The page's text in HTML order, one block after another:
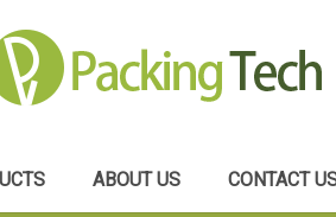
ABOUT US CONTACT